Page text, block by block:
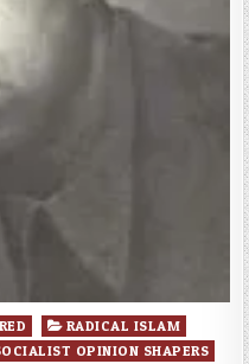
RADICAL ISLAM
OPINION SHAPERS